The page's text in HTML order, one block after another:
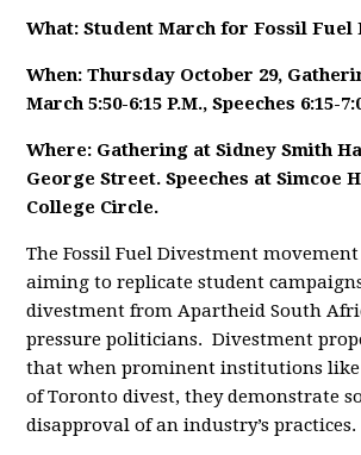
What: Student March for Fossil Fuel
When: Thursday October 29,
March 5:50-6:15 P.M., Speeches 6:15-
Where: Gathering at Sidney Smith
George Street. Speeches at Simcoe
College Circle.
The Fossil Fuel Divestment movement
aiming to replicate student
divestment from Apartheid South
pressure politicians. Divestment
that when prominent institutions
of Toronto divest, they demonstrate
disapproval of an industry’s practices.